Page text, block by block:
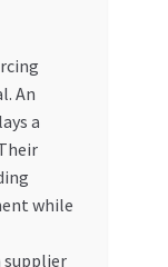
An
a
while
supplier